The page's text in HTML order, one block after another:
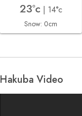
23°c | 14°c
Snow: 0cm
Hakuba Video